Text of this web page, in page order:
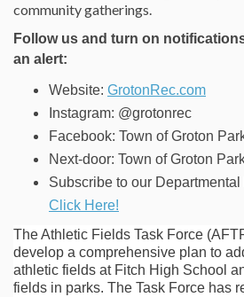
community gatherings.
Follow us and turn on
an alert:
Website: GrotonRec.com
Instagram: @grotonrec
Facebook: Town of Groton
Next-door: Town of Groton
Subscribe to our
Click Here!
The Athletic Fields Task Force
develop a comprehensive plan to
athletic fields at Fitch High School
fields in parks. The Task Force has